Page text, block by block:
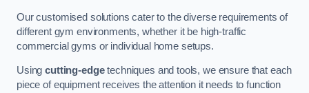
Our customised solutions cater to the diverse requirements of
different gym environments, whether it be high-traffic
commercial gyms or individual home setups.
Usingcutting-edgetechniques and tools, we ensure that each
piece of equipment receives the attention it needs to function